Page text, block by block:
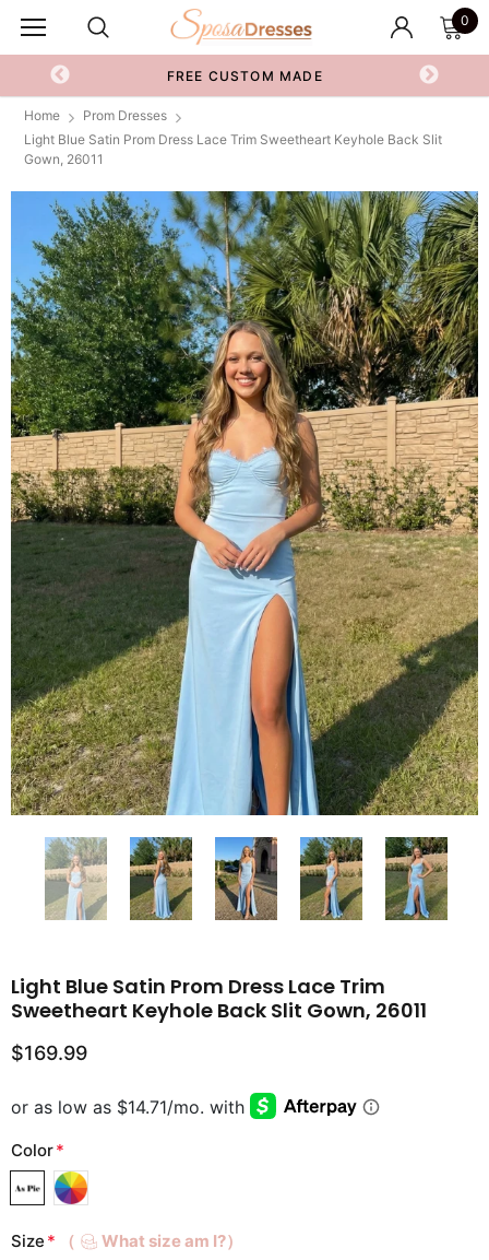
0
FREE CUSTOM MADE
Home
Prom Dresses
Light Blue Satin Prom Dress Lace Trim Sweetheart Keyhole Back Slit
Gown, 26011
Light Blue Satin Prom Dress Lace Trim
Sweetheart Keyhole Back Slit Gown, 26011
$169.99
Color*
Size * （ What size am I?）